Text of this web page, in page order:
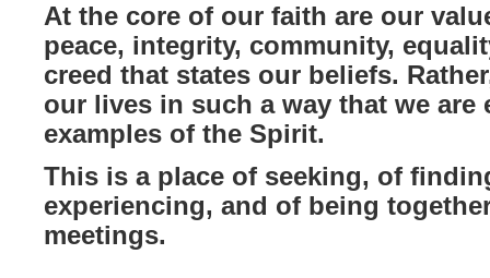
At the core of our faith are our
peace, integrity, community,
creed that states our beliefs.
our lives in such a way that we are
examples of the Spirit.
This is a place of seeking, of
experiencing, and of being
meetings.